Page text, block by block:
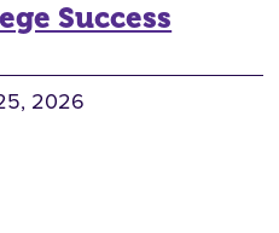
Success
2026